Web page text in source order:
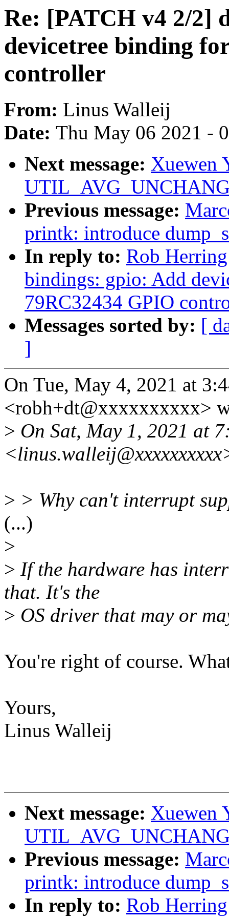
Re: [PATCH v4 2/2]
devicetree binding
controller
From: Linus Walleij
Date: Thu May 06 2021 -
Next message: Xuewen
Previous message:
printk: introduce
In reply to: Rob
bindings: gpio: Add
79RC32434 GPIO
Messages sorted by: [
]
On Tue, May 4, 2021 at
<robh+dt@xxxxxxxxxx>
> On Sat, May 1, 2021 at
> > Why can't interrupt
(...)
>
> If the hardware has
that. It's the
> OS driver that may or
You're right of course.
Yours,
Linus Walleij
Next message: Xuewen
Previous message:
printk: introduce
In reply to: Rob